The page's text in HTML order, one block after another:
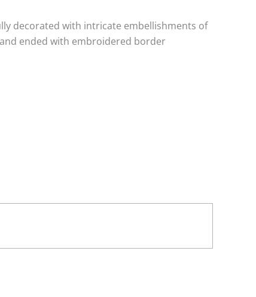
decorated with intricate embellishments of
ended with embroidered border